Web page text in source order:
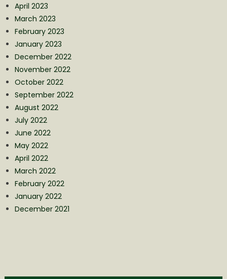
April 2023
March 2023
February 2023
January 2023
December 2022
November 2022
October 2022
September 2022
August 2022
July 2022
June 2022
May 2022
April 2022
March 2022
February 2022
January 2022
December 2021